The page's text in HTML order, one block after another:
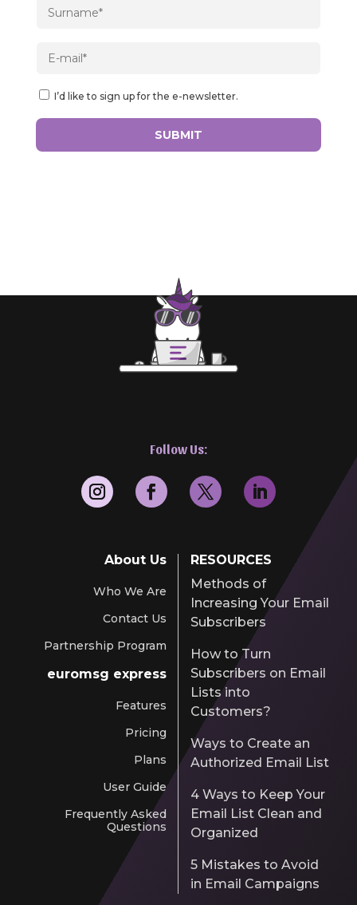
I’d like to sign up for the e-newsletter.
About Us
Who We Are
Contact Us
Partnership Program
euromsg express
Features
Pricing
Plans
User Guide
Frequently Asked
Questions
Follow Us:
RESOURCES
Methods of
Increasing Your Email
Subscribers
How to Turn
Subscribers on Email
Lists into
Customers?
Ways to Create an
Authorized Email List
4 Ways to Keep Your
Email List Clean and
Organized
5 Mistakes to Avoid
in Email Campaigns